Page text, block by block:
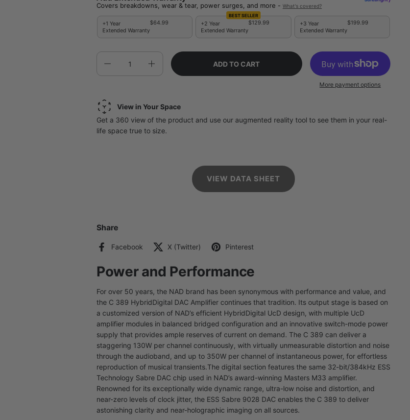
Covers breakdowns, wear & tear, power surges, and more - What's covered?
+1 Year
Extended Warranty
$64.99
BEST SELLER
+2 Year
Extended Warranty
$129.99
+3 Year
Extended Warranty
$199.99
ADD TO CART
More payment options
View in Your Space
Get a 360 view of the product and use our augmented reality tool to see them in your real-
life space true to size.
VIEW DATA SHEET
Share
Facebook X (Twitter) Pinterest
Power and Performance
For over 50 years, the NAD brand has been synonymous with performance and value, and
the C 389 HybridDigital DAC Amplifier continues that tradition. Its output stage is based on
a customized version of NAD’s efficient HybridDigital UcD design, with multiple UcD
amplifier modules in balanced bridged configuration and an innovative switch-mode power
supply that provides ample reserves of current on demand. The C 389 can deliver a
staggering 130W per channel continuously, with virtually unmeasurable distortion and noise
through the audioband, and up to 350W per channel of instantaneous power, for effortless
reproduction of musical transients.The digital section features the same 32-bit/384kHz ESS
Technology Sabre DAC chip used in NAD’s award-winning Masters M33 amplifier.
Renowned for its exceptionally wide dynamic range, ultra-low noise and distortion, and
near-zero levels of clock jitter, the ESS Sabre 9028 DAC enables the C 389 to deliver
astonishing clarity and near-holographic imaging on all sources.